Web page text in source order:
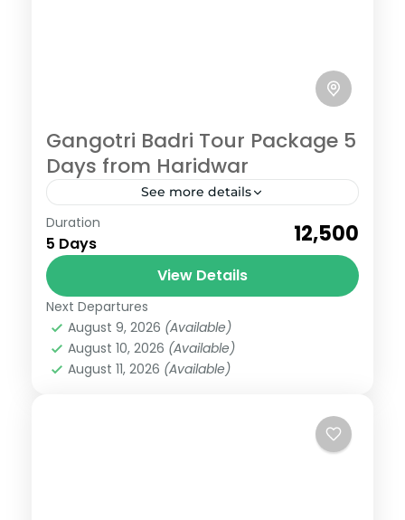
Gangotri Badri Tour Package 5
Days from Haridwar
See more details
Badrinath
Easy
Duration
5 Days ₹12,500
View Details
Next Departures
August 9, 2026 (Available)
August 10, 2026 (Available)
August 11, 2026 (Available)